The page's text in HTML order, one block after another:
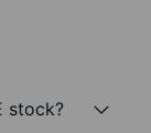
stock?